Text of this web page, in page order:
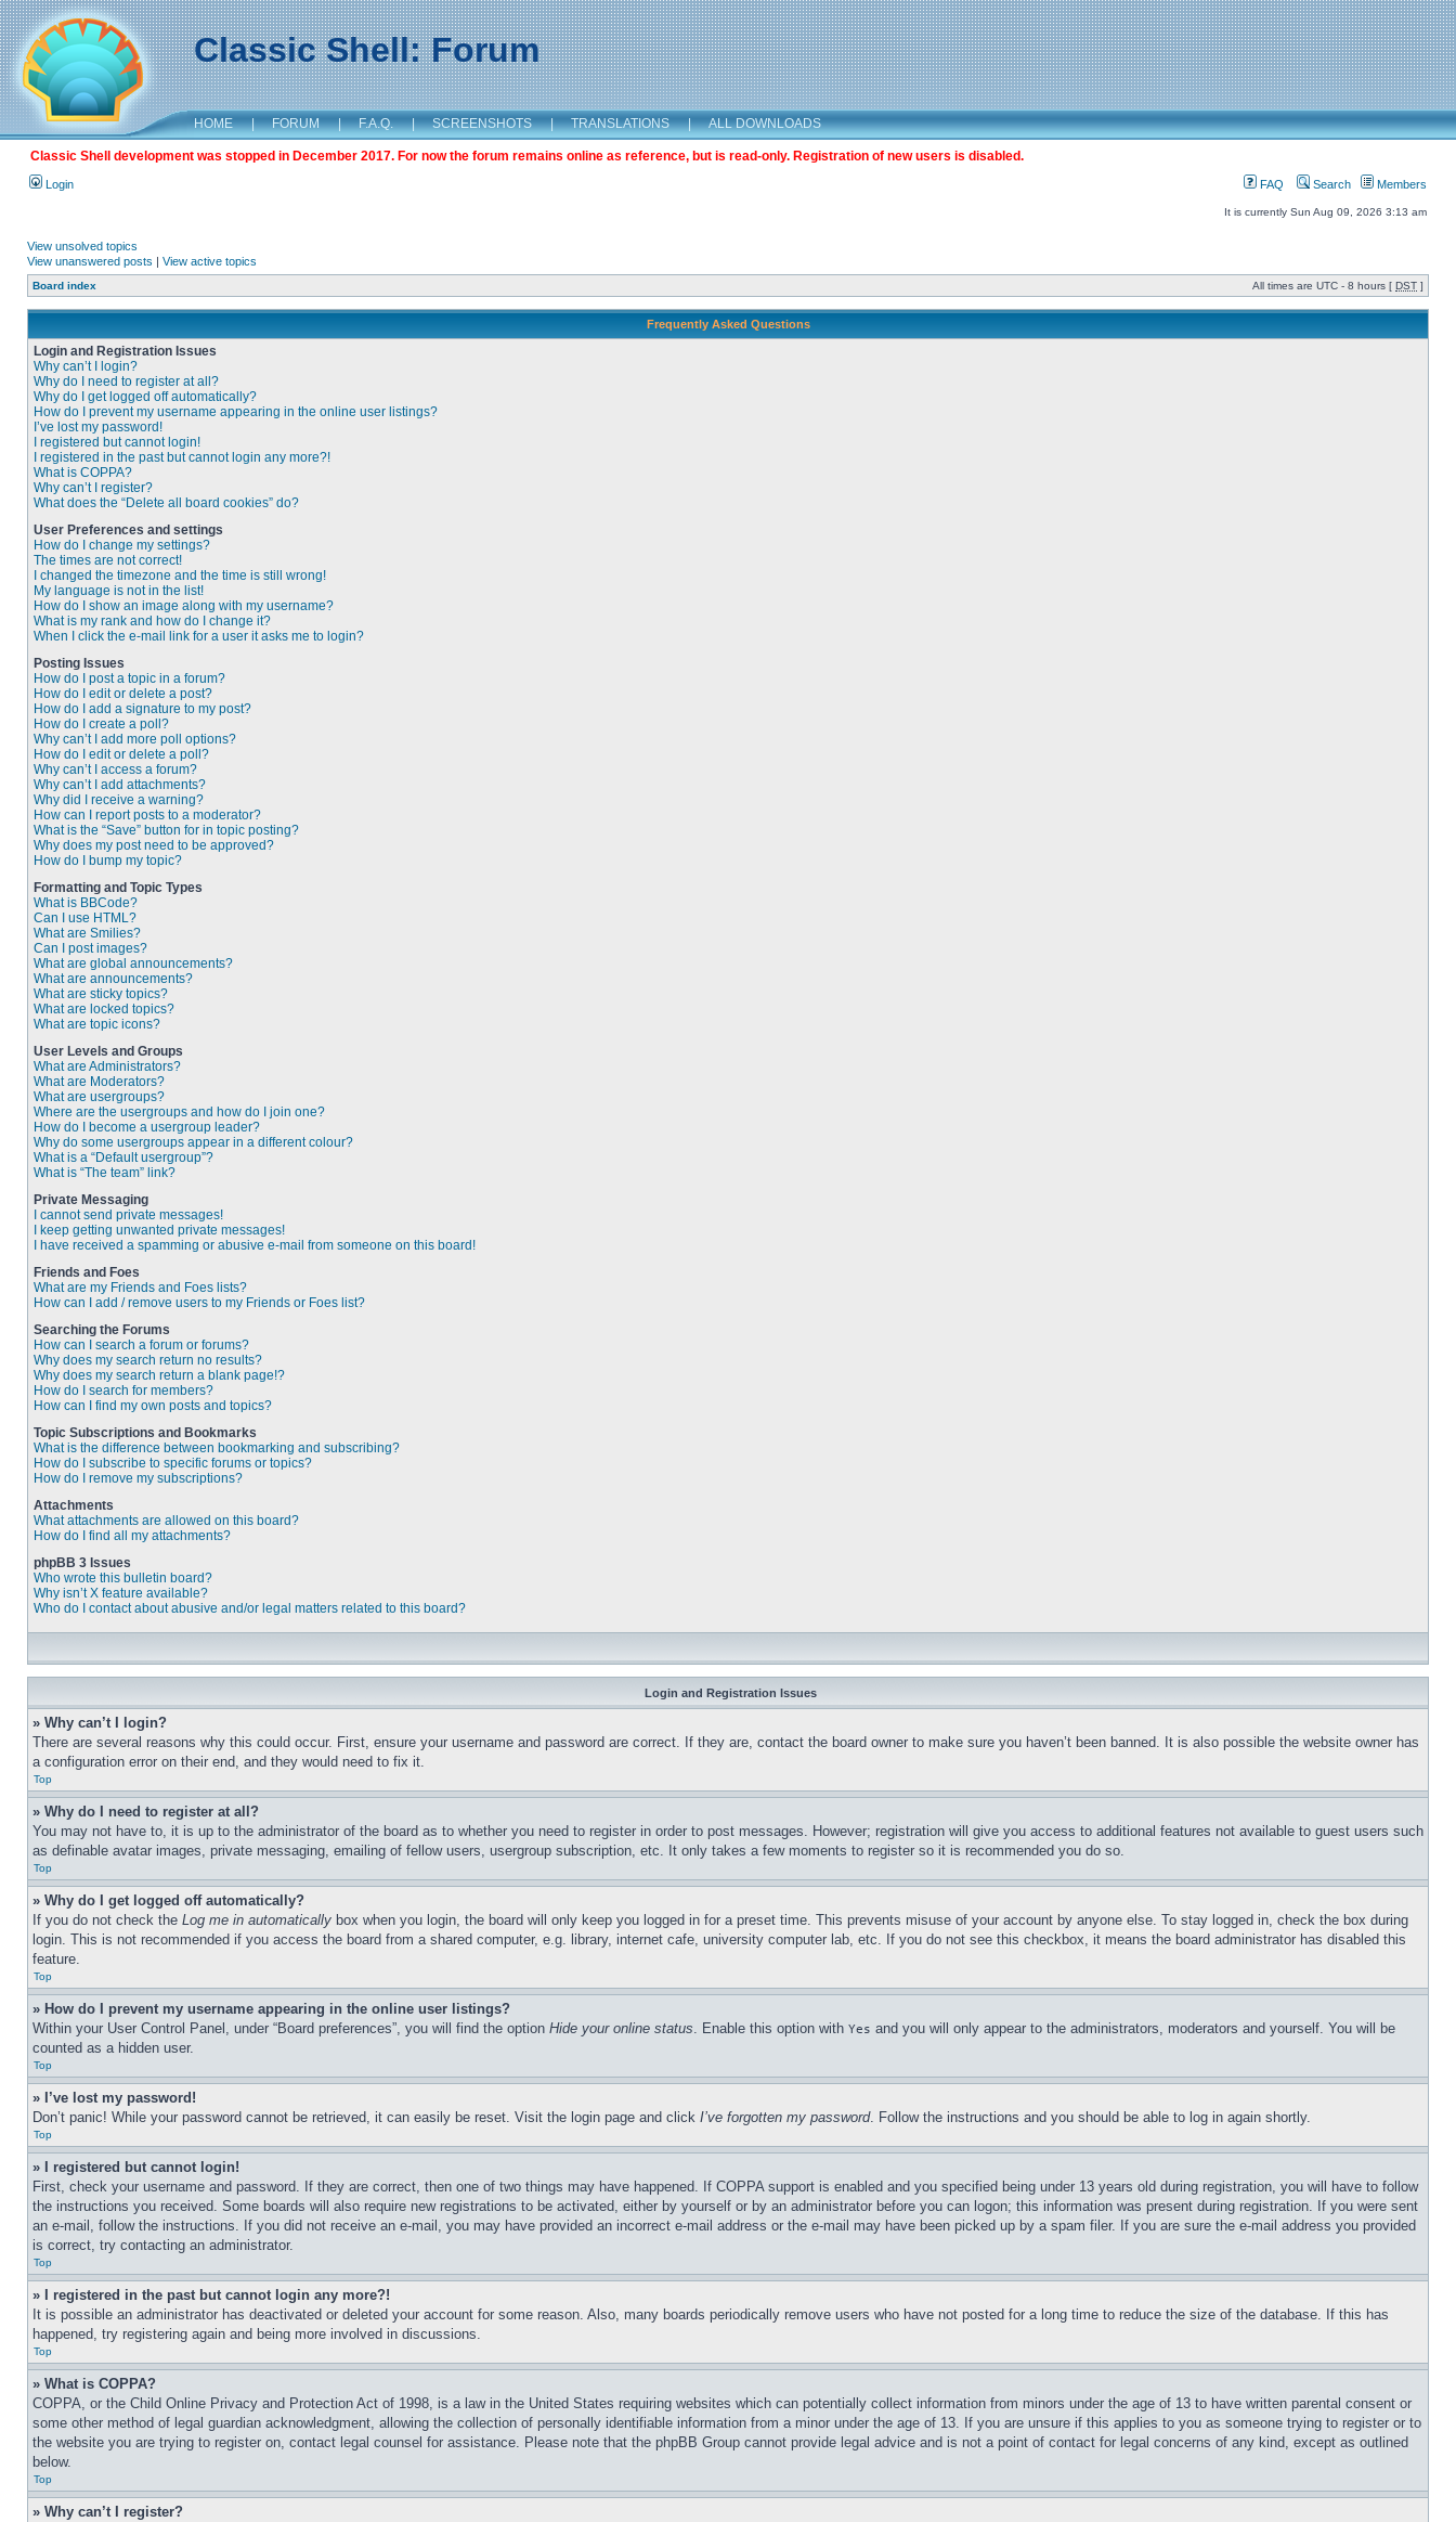
Classic Shell: Forum
HOME | FORUM | F.A.Q. | SCREENSHOTS | TRANSLATIONS | ALL DOWNLOADS
Classic Shell development was stopped in December 2017. For now the forum remains online as reference, but is read-only. Registration of new users is disabled.
Login FAQ Search Members
It is currently Sun Aug 09, 2026 3:13 am
View unsolved topics
View unanswered posts | View active topics
Board index All times are UTC - 8 hours [ DST ]
Frequently Asked Questions
Login and Registration Issues
Why can’t I login?
Why do I need to register at all?
Why do I get logged off automatically?
How do I prevent my username appearing in the online user listings?
I’ve lost my password!
I registered but cannot login!
I registered in the past but cannot login any more?!
What is COPPA?
Why can’t I register?
What does the “Delete all board cookies” do?
User Preferences and settings
How do I change my settings?
The times are not correct!
I changed the timezone and the time is still wrong!
My language is not in the list!
How do I show an image along with my username?
What is my rank and how do I change it?
When I click the e-mail link for a user it asks me to login?
Posting Issues
How do I post a topic in a forum?
How do I edit or delete a post?
How do I add a signature to my post?
How do I create a poll?
Why can’t I add more poll options?
How do I edit or delete a poll?
Why can’t I access a forum?
Why can’t I add attachments?
Why did I receive a warning?
How can I report posts to a moderator?
What is the “Save” button for in topic posting?
Why does my post need to be approved?
How do I bump my topic?
Formatting and Topic Types
What is BBCode?
Can I use HTML?
What are Smilies?
Can I post images?
What are global announcements?
What are announcements?
What are sticky topics?
What are locked topics?
What are topic icons?
User Levels and Groups
What are Administrators?
What are Moderators?
What are usergroups?
Where are the usergroups and how do I join one?
How do I become a usergroup leader?
Why do some usergroups appear in a different colour?
What is a “Default usergroup”?
What is “The team” link?
Private Messaging
I cannot send private messages!
I keep getting unwanted private messages!
I have received a spamming or abusive e-mail from someone on this board!
Friends and Foes
What are my Friends and Foes lists?
How can I add / remove users to my Friends or Foes list?
Searching the Forums
How can I search a forum or forums?
Why does my search return no results?
Why does my search return a blank page!?
How do I search for members?
How can I find my own posts and topics?
Topic Subscriptions and Bookmarks
What is the difference between bookmarking and subscribing?
How do I subscribe to specific forums or topics?
How do I remove my subscriptions?
Attachments
What attachments are allowed on this board?
How do I find all my attachments?
phpBB 3 Issues
Who wrote this bulletin board?
Why isn’t X feature available?
Who do I contact about abusive and/or legal matters related to this board?
Login and Registration Issues
» Why can’t I login?
There are several reasons why this could occur. First, ensure your username and password are correct. If they are, contact the board owner to make sure you haven’t been banned. It is also possible the website owner has
a configuration error on their end, and they would need to fix it.
Top
» Why do I need to register at all?
You may not have to, it is up to the administrator of the board as to whether you need to register in order to post messages. However; registration will give you access to additional features not available to guest users such
as definable avatar images, private messaging, emailing of fellow users, usergroup subscription, etc. It only takes a few moments to register so it is recommended you do so.
Top
» Why do I get logged off automatically?
If you do not check the Log me in automatically box when you login, the board will only keep you logged in for a preset time. This prevents misuse of your account by anyone else. To stay logged in, check the box during
login. This is not recommended if you access the board from a shared computer, e.g. library, internet cafe, university computer lab, etc. If you do not see this checkbox, it means the board administrator has disabled this
feature.
Top
» How do I prevent my username appearing in the online user listings?
Within your User Control Panel, under “Board preferences”, you will find the option Hide your online status. Enable this option with Yes and you will only appear to the administrators, moderators and yourself. You will be
counted as a hidden user.
Top
» I’ve lost my password!
Don’t panic! While your password cannot be retrieved, it can easily be reset. Visit the login page and click I’ve forgotten my password. Follow the instructions and you should be able to log in again shortly.
Top
» I registered but cannot login!
First, check your username and password. If they are correct, then one of two things may have happened. If COPPA support is enabled and you specified being under 13 years old during registration, you will have to follow
the instructions you received. Some boards will also require new registrations to be activated, either by yourself or by an administrator before you can logon; this information was present during registration. If you were sent
an e-mail, follow the instructions. If you did not receive an e-mail, you may have provided an incorrect e-mail address or the e-mail may have been picked up by a spam filer. If you are sure the e-mail address you provided
is correct, try contacting an administrator.
Top
» I registered in the past but cannot login any more?!
It is possible an administrator has deactivated or deleted your account for some reason. Also, many boards periodically remove users who have not posted for a long time to reduce the size of the database. If this has
happened, try registering again and being more involved in discussions.
Top
» What is COPPA?
COPPA, or the Child Online Privacy and Protection Act of 1998, is a law in the United States requiring websites which can potentially collect information from minors under the age of 13 to have written parental consent or
some other method of legal guardian acknowledgment, allowing the collection of personally identifiable information from a minor under the age of 13. If you are unsure if this applies to you as someone trying to register or to
the website you are trying to register on, contact legal counsel for assistance. Please note that the phpBB Group cannot provide legal advice and is not a point of contact for legal concerns of any kind, except as outlined
below.
Top
» Why can’t I register?